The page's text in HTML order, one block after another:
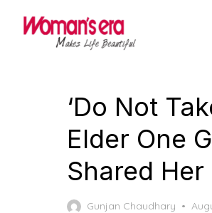
‘Do Not
Elder One
Shared
Gunjan Chaudhary